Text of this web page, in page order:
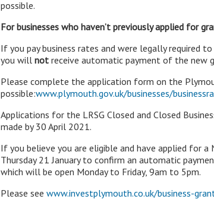
possible.
For businesses who haven’t previously applied for
If you pay business rates and were legally required
you will not receive automatic payment of the new
Please complete the application form on the
possible:www.plymouth.gov.uk/businesses/
Applications for the LRSG Closed and Closed
made by 30 April 2021.
If you believe you are eligible and have applied for
Thursday 21 January to confirm an automatic
which will be open Monday to Friday, 9am to 5pm.
Please see www.investplymouth.co.uk/business-